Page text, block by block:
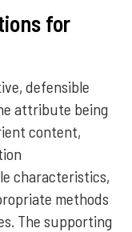
for
defensible
attribute being
content,
characteristics,
methods
The supporting